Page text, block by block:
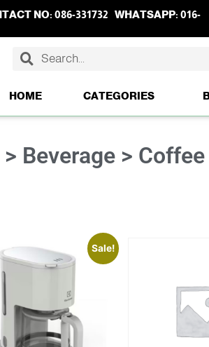
NO: 086-331732 WHATSAPP: 016-
HOME CATEGORIES
Beverage >
Sale!